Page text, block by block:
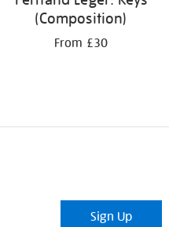
(Composition)
From £30
Sign Up